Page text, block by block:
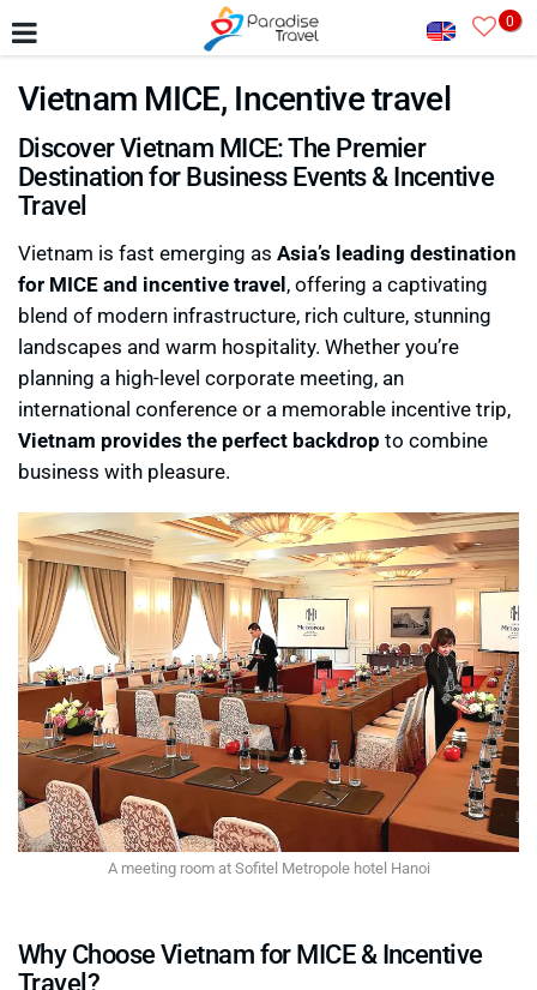
0
Vietnam MICE, Incentive travel
Discover Vietnam MICE: The Premier
Destination for Business Events & Incentive
Travel
Vietnam is fast emerging as Asia’s leading destination
for MICE and incentive travel, offering a captivating
blend of modern infrastructure, rich culture, stunning
landscapes and warm hospitality. Whether you’re
planning a high-level corporate meeting, an
international conference or a memorable incentive trip,
Vietnam provides the perfect backdrop to combine
business with pleasure.
A meeting room at Sofitel Metropole hotel Hanoi
Why Choose Vietnam for MICE & Incentive
Travel?